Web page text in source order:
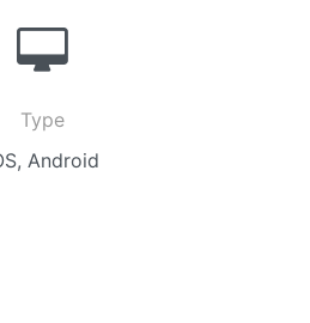
Type
Android